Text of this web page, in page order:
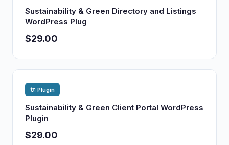
Sustainability & Green Directory and Listings
WordPress Plug
$29.00
🔌 Plugin
Sustainability & Green Client Portal WordPress
Plugin
$29.00